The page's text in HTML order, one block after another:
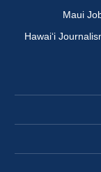
Maui
Hawai‘i